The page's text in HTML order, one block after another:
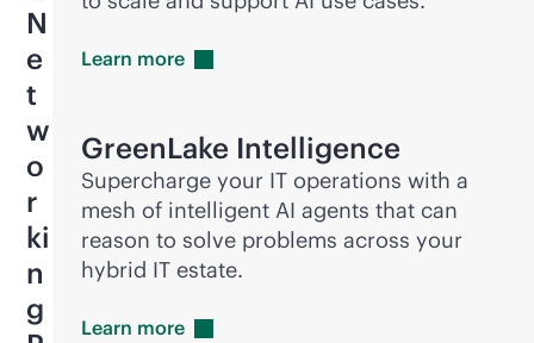
N
e
t
w
o
r
ki
n
g
Learn more
GreenLake Intelligence
Supercharge your IT operations with a
mesh of intelligent AI agents that can
reason to solve problems across your
hybrid IT estate.
Learn more